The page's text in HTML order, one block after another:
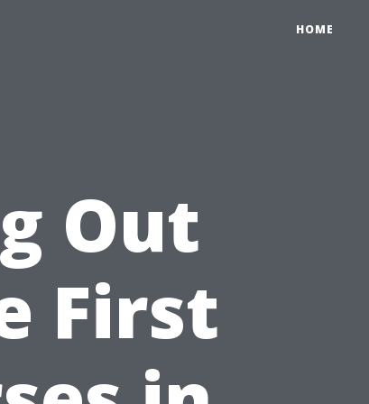
HOME
Out
First